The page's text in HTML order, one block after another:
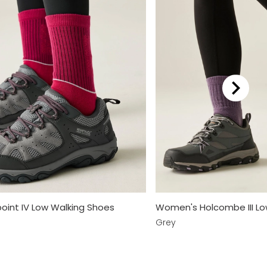
IV Low Walking Shoes Women's Holcombe III
Grey